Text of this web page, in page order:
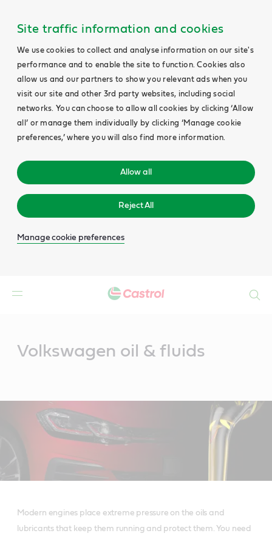
Site traffic information and cookies
We use cookies to collect and analyse information on our site's
performance and to enable the site to function. Cookies also
allow us and our partners to show you relevant ads when you
visit our site and other 3rd party websites, including social
networks. You can choose to allow all cookies by clicking ‘Allow
all’ or manage them individually by clicking ‘Manage cookie
preferences,’ where you will also find more information.
Allow all
Reject All
Manage cookie preferences
Volkswagen oil & fluids
Modern engines place extreme pressure on the oils and
lubricants that keep them running and protect them. You need